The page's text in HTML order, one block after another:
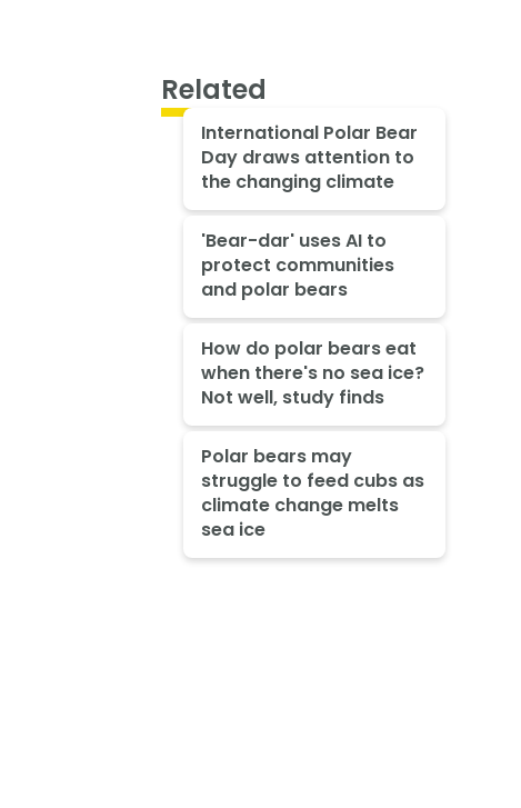
Related
International Polar Bear
Day draws attention to
the changing climate
'Bear-dar' uses AI to
protect communities
and polar bears
How do polar bears eat
when there's no sea ice?
Not well, study finds
Polar bears may
struggle to feed cubs as
climate change melts
sea ice